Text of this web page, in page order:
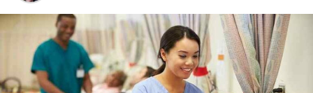
Fever
Loss of smell
Bad breath
Those last four symptoms are most telling, as they can